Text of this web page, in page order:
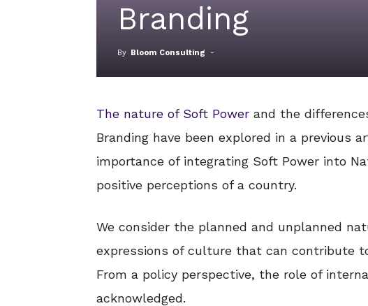
Branding
By Bloom Consulting -
The nature of Soft Power and the
Branding have been explored in a previous
importance of integrating Soft Power into
positive perceptions of a country.
We consider the planned and unplanned
expressions of culture that can contribute
From a policy perspective, the role of
acknowledged.